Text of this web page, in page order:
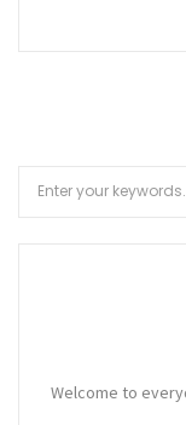
Welcome to